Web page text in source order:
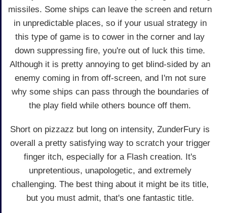
missiles. Some ships can leave the screen and return
in unpredictable places, so if your usual strategy in
this type of game is to cower in the corner and lay
down suppressing fire, you're out of luck this time.
Although it is pretty annoying to get blind-sided by an
enemy coming in from off-screen, and I'm not sure
why some ships can pass through the boundaries of
the play field while others bounce off them.
Short on pizzazz but long on intensity, ZunderFury is
overall a pretty satisfying way to scratch your trigger
finger itch, especially for a Flash creation. It's
unpretentious, unapologetic, and extremely
challenging. The best thing about it might be its title,
but you must admit, that's one fantastic title.